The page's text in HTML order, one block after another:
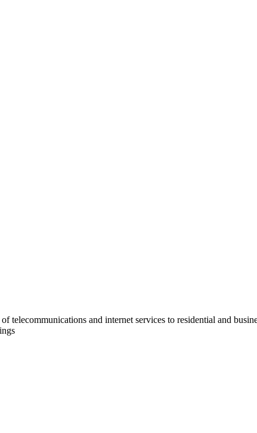
telecommunications and internet services to residential and